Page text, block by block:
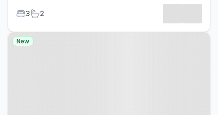
Bedrooms
3Bathrooms
2
Property at Eggars Field,
New